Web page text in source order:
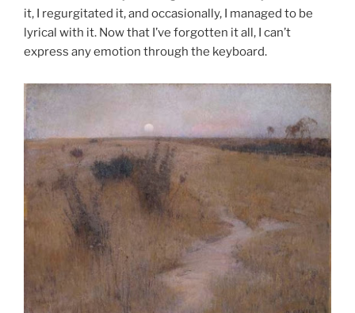
it, I regurgitated it, and occasionally, I managed to be
lyrical with it. Now that I’ve forgotten it all, I can’t
express any emotion through the keyboard.